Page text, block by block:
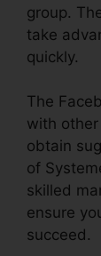
group.
take
quickly.
The
with
obtain
of
skilled
ensure
succeed.